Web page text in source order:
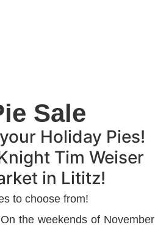
Sale
Holiday Pies!
Tim Weiser
in Lititz!
to choose from!
the weekends of November